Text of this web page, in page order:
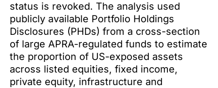
status is revoked. The analysis used
publicly available Portfolio Holdings
Disclosures (PHDs) from a cross-section
of large APRA-regulated funds to estimate
the proportion of US-exposed assets
across listed equities, fixed income,
private equity, infrastructure and